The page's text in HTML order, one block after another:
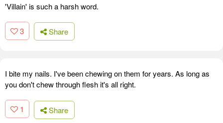
'Villain' is such a harsh word.
3 Share
I bite my nails. I've been chewing on them for years. As long as
you don't chew through flesh it's all right.
1 Share